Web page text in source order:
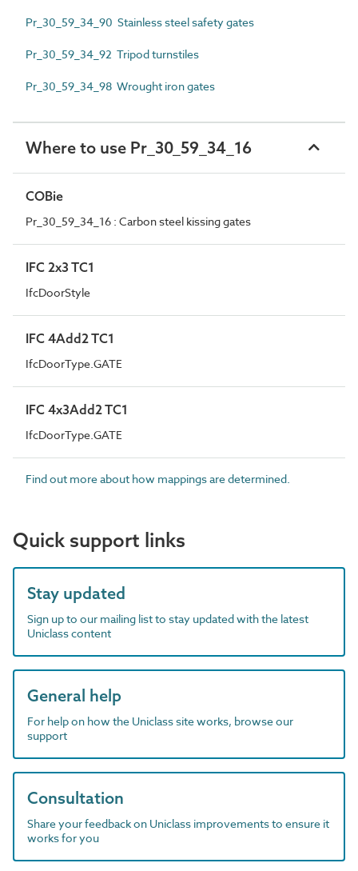
Pr_30_59_34_90 Stainless steel safety gates
Pr_30_59_34_92 Tripod turnstiles
Pr_30_59_34_98 Wrought iron gates
Where to use Pr_30_59_34_16
COBie
Pr_30_59_34_16 : Carbon steel kissing gates
IFC 2x3 TC1
IfcDoorStyle
IFC 4Add2 TC1
IfcDoorType.GATE
IFC 4x3Add2 TC1
IfcDoorType.GATE
Find out more about how mappings are determined.
Quick support links
Stay updated
Sign up to our mailing list to stay updated with the latest
Uniclass content
General help
For help on how the Uniclass site works, browse our
support
Consultation
Share your feedback on Uniclass improvements to ensure it
works for you